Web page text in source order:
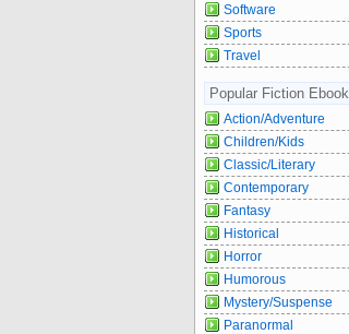
Software
Sports
Travel
Popular Fiction Ebook
Action/Adventure
Children/Kids
Classic/Literary
Contemporary
Fantasy
Historical
Horror
Humorous
Mystery/Suspense
Paranormal